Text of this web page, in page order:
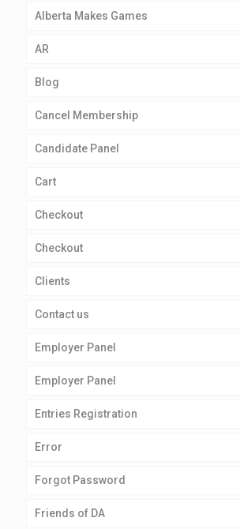
Alberta Makes Games
AR
Blog
Cancel Membership
Candidate Panel
Cart
Checkout
Checkout
Clients
Contact us
Employer Panel
Employer Panel
Entries Registration
Error
Forgot Password
Friends of DA